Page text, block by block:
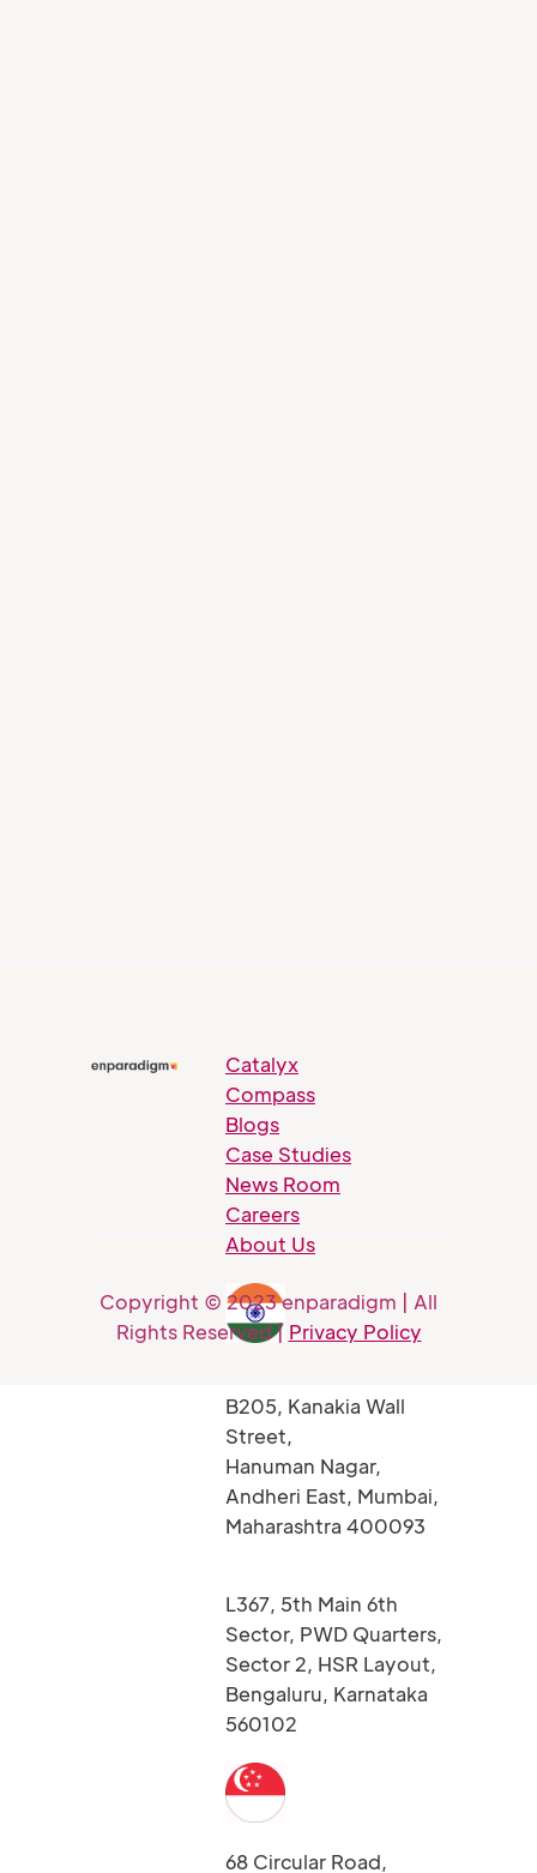
Catalyx
Compass
Blogs
Case Studies
News Room
Careers
About Us
B205, Kanakia Wall
Street,
Hanuman Nagar,
Andheri East, Mumbai,
Maharashtra 400093
L367, 5th Main 6th
Sector, PWD Quarters,
Sector 2, HSR Layout,
Bengaluru, Karnataka
560102
68 Circular Road,
Copyright © 2023 enparadigm | All
Rights Reserved | Privacy Policy